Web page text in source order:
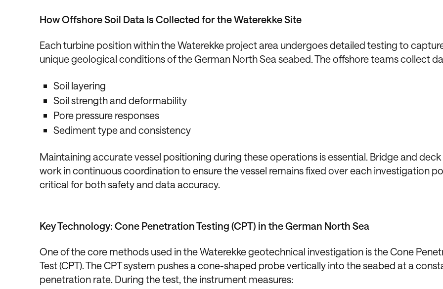
How Offshore Soil Data Is Collected for the Waterekke Site
Each turbine position within the Waterekke project area undergoes detailed testing to
unique geological conditions of the German North Sea seabed. The offshore teams collect
Soil layering
Soil strength and deformability
Pore pressure responses
Sediment type and consistency
Maintaining accurate vessel positioning during these operations is essential. Bridge and
work in continuous coordination to ensure the vessel remains fixed over each investigation
critical for both safety and data accuracy.
Key Technology: Cone Penetration Testing (CPT) in the German North Sea
One of the core methods used in the Waterekke geotechnical investigation is the Cone
Test (CPT). The CPT system pushes a cone-shaped probe vertically into the seabed at a
penetration rate. During the test, the instrument measures: